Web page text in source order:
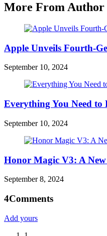
More From Author
Apple Unveils Fourth-
September 10, 2024
Everything You Need to
September 10, 2024
Honor Magic V3: A
September 8, 2024
4Comments
Add yours